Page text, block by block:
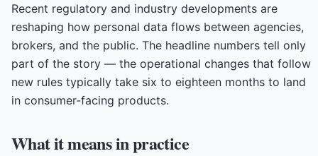
Recent regulatory and industry developments are
reshaping how personal data flows between agencies,
brokers, and the public. The headline numbers tell only
part of the story — the operational changes that follow
new rules typically take six to eighteen months to land
in consumer-facing products.
What it means in practice